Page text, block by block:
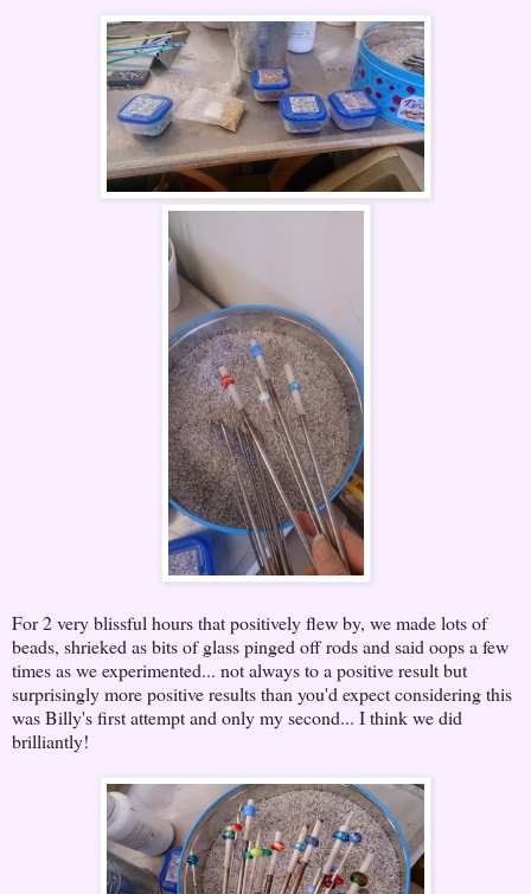
For 2 very blissful hours that positively flew by, we made lots of
beads, shrieked as bits of glass pinged off rods and said oops a few
times as we experimented... not always to a positive result but
surprisingly more positive results than you'd expect considering this
was Billy's first attempt and only my second... I think we did
brilliantly!